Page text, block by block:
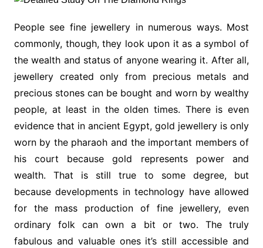
People see fine jewellery in numerous ways. Most
commonly, though, they look upon it as a symbol of
the wealth and status of anyone wearing it. After all,
jewellery created only from precious metals and
precious stones can be bought and worn by wealthy
people, at least in the olden times. There is even
evidence that in ancient Egypt, gold jewellery is only
worn by the pharaoh and the important members of
his court because gold represents power and
wealth. That is still true to some degree, but
because developments in technology have allowed
for the mass production of fine jewellery, even
ordinary folk can own a bit or two. The truly
fabulous and valuable ones it’s still accessible and